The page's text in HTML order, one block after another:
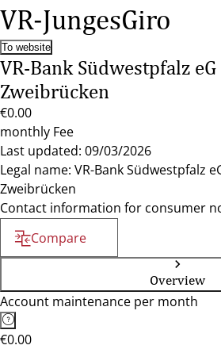
VR-JungesGiro
To website
VR-Bank Südwestpfalz
Zweibrücken
€0.00
monthly Fee
Last updated: 09/03/2026
Legal name: VR-Bank Südwestpfalz
Zweibrücken
Contact information for consumer
Compare
Overview
Account maintenance per month
€0.00